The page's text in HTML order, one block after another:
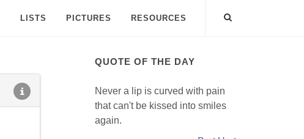
LISTS PICTURES RESOURCES
QUOTE OF THE DAY
Never a lip is curved with pain
that can't be kissed into smiles
again.